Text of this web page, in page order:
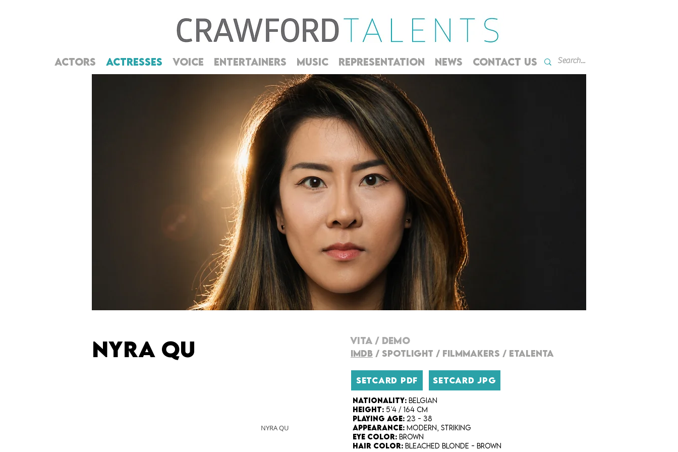
ACTORS ACTRESSES VOICE ENTERTAINERS MUSIC REPRESENTATION NEWS CONTACT US
NYRA QU VITA / DEMO
IMDB / SPOTLIGHT / FILMMAKERs / ETALENTA
SETCARD PDF SETCARD JPG
Nationality: Belgian
Height: 5’4 / 164 cm
Playing Age: 23 - 38
Appearance: modern, striking
Eye Color: Brown
Hair Color: bleached blonde - brown
NYRA QU